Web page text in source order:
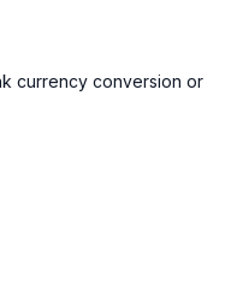
currency conversion or